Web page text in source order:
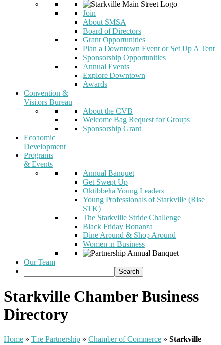
Join
About SMSA
Board of Directors
Grant Opportunities
Plan a Downtown Event or Set Up A Tent
Sponsorship Opportunities
Annual Events
Explore Downtown
Awards
Convention &
Visitors Bureau
About the CVB
Welcome Bag Request for Groups
Sponsorship Grant
Economic
Development
Programs
& Events
Annual Banquet
Get Swept Up
Oktibbeha Young Leaders
Young Professionals of Starkville (Rise
STK)
The Starkville Stride Challenge
Black Friday Bonanza
Dine Around & Shop Around
Women in Business
Our Team
Starkville Chamber Business
Directory
Home » The Partnership » Chamber of Commerce » Starkville